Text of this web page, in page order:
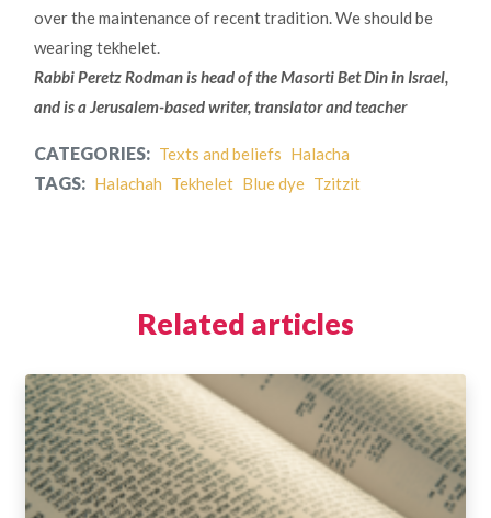
over the maintenance of recent tradition. We should be
wearing tekhelet.
Rabbi Peretz Rodman is head of the Masorti Bet Din in Israel,
and is a Jerusalem-based writer, translator and teacher
CATEGORIES: Texts and beliefs Halacha
TAGS: Halachah Tekhelet Blue dye Tzitzit
Related articles